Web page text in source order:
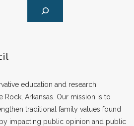
education and research
Rock, Arkansas. Our mission is to
traditional family values found
impacting public opinion and public